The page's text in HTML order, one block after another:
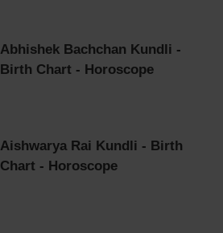
Abhishek Bachchan Kundli -
Birth Chart - Horoscope
Aishwarya Rai Kundli - Birth
Chart - Horoscope